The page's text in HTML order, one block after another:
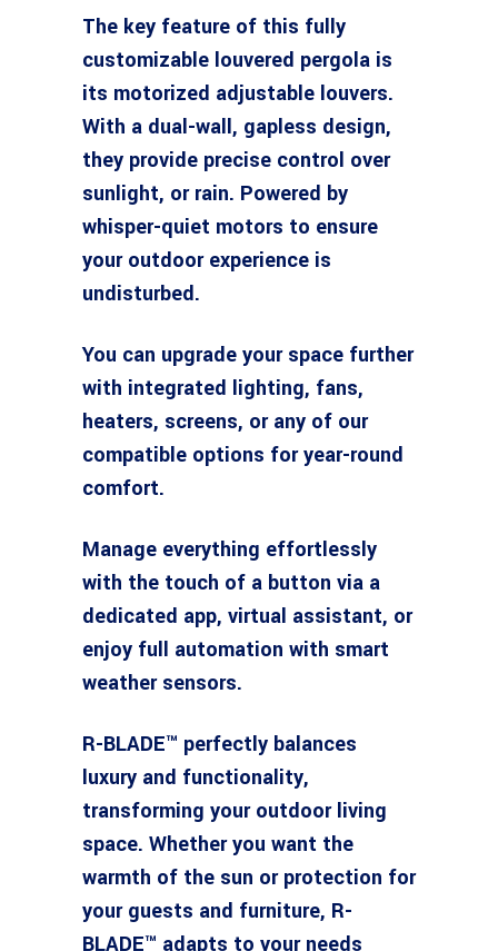
The key feature of this fully
customizable louvered pergola is
its motorized adjustable louvers.
With a dual-wall, gapless design,
they provide precise control over
sunlight, or rain. Powered by
whisper-quiet motors to ensure
your outdoor experience is
undisturbed.
You can upgrade your space further
with integrated lighting, fans,
heaters, screens, or any of our
compatible options for year-round
comfort.
Manage everything effortlessly
with the touch of a button via a
dedicated app, virtual assistant, or
enjoy full automation with smart
weather sensors.
R-BLADE™ perfectly balances
luxury and functionality,
transforming your outdoor living
space. Whether you want the
warmth of the sun or protection for
your guests and furniture, R-
BLADE™ adapts to your needs